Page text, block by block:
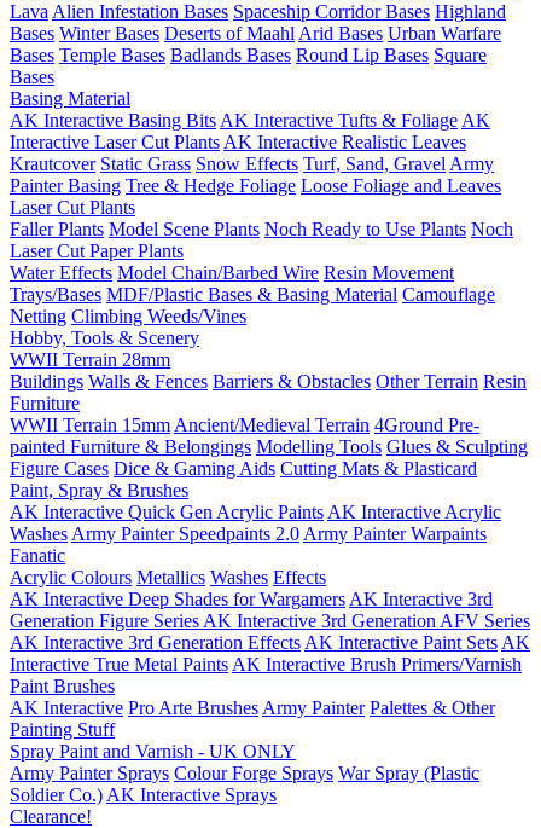
Lava Alien Infestation Bases Spaceship Corridor Bases Highland
Bases Winter Bases Deserts of Maahl Arid Bases Urban Warfare
Bases Temple Bases Badlands Bases Round Lip Bases Square
Bases
Basing Material
AK Interactive Basing Bits AK Interactive Tufts & Foliage AK
Interactive Laser Cut Plants AK Interactive Realistic Leaves
Krautcover Static Grass Snow Effects Turf, Sand, Gravel Army
Painter Basing Tree & Hedge Foliage Loose Foliage and Leaves
Laser Cut Plants
Faller Plants Model Scene Plants Noch Ready to Use Plants Noch
Laser Cut Paper Plants
Water Effects Model Chain/Barbed Wire Resin Movement
Trays/Bases MDF/Plastic Bases & Basing Material Camouflage
Netting Climbing Weeds/Vines
Hobby, Tools & Scenery
WWII Terrain 28mm
Buildings Walls & Fences Barriers & Obstacles Other Terrain Resin
Furniture
WWII Terrain 15mm Ancient/Medieval Terrain 4Ground Pre-
painted Furniture & Belongings Modelling Tools Glues & Sculpting
Figure Cases Dice & Gaming Aids Cutting Mats & Plasticard
Paint, Spray & Brushes
AK Interactive Quick Gen Acrylic Paints AK Interactive Acrylic
Washes Army Painter Speedpaints 2.0 Army Painter Warpaints
Fanatic
Acrylic Colours Metallics Washes Effects
AK Interactive Deep Shades for Wargamers AK Interactive 3rd
Generation Figure Series AK Interactive 3rd Generation AFV Series
AK Interactive 3rd Generation Effects AK Interactive Paint Sets AK
Interactive True Metal Paints AK Interactive Brush Primers/Varnish
Paint Brushes
AK Interactive Pro Arte Brushes Army Painter Palettes & Other
Painting Stuff
Spray Paint and Varnish - UK ONLY
Army Painter Sprays Colour Forge Sprays War Spray (Plastic
Soldier Co.) AK Interactive Sprays
Clearance!